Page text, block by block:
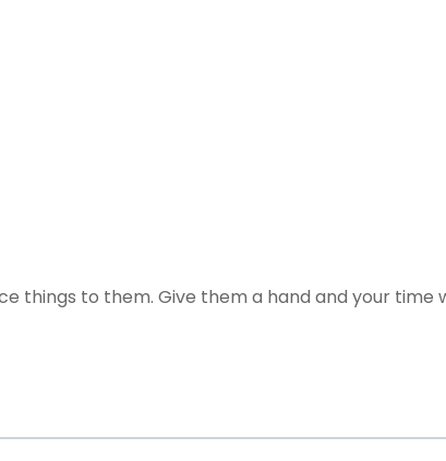
things to them. Give them a hand and your time